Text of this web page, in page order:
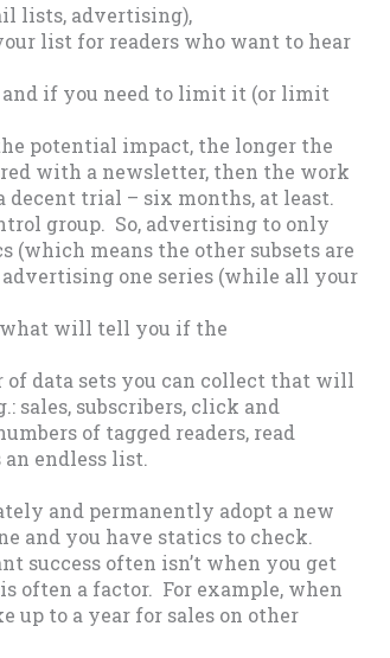
lists, advertising),
list for readers who want to hear
and if you need to limit it (or limit
potential impact, the longer the
with a newsletter, then the work
trial – six months, at least.
group. So, advertising to only
(which means the other subsets are
one series (while all your
will tell you if the
of data sets you can collect that will
sales, subscribers, click and
of tagged readers, read
endless list.
and permanently adopt a new
and you have statics to check.
success often isn’t when you get
often a factor. For example, when
up to a year for sales on other